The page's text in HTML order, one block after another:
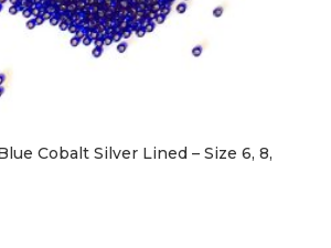
Cobalt Silver Lined – Size 6, 8,